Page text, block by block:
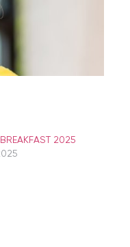
2025